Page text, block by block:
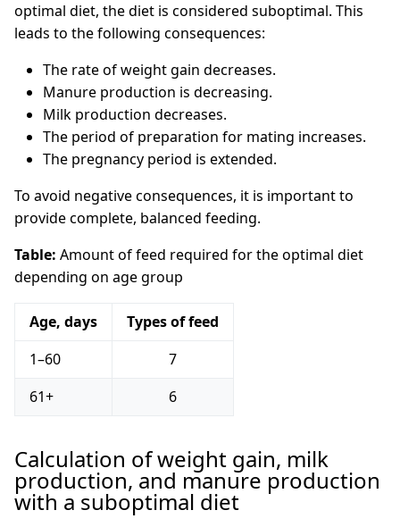
optimal diet, the diet is considered suboptimal. This
leads to the following consequences:
The rate of weight gain decreases.
Manure production is decreasing.
Milk production decreases.
The period of preparation for mating increases.
The pregnancy period is extended.
To avoid negative consequences, it is important to
provide complete, balanced feeding.
Table: Amount of feed required for the optimal diet
depending on age group
Age, days
Types of feed
1–60
7
61+
6
Calculation of weight gain, milk
production, and manure production
with a suboptimal diet